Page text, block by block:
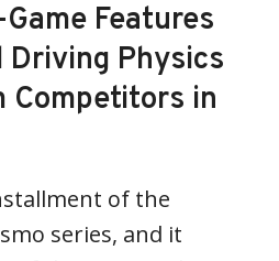
Features
Driving Physics
Competitors in
of the
series, and it